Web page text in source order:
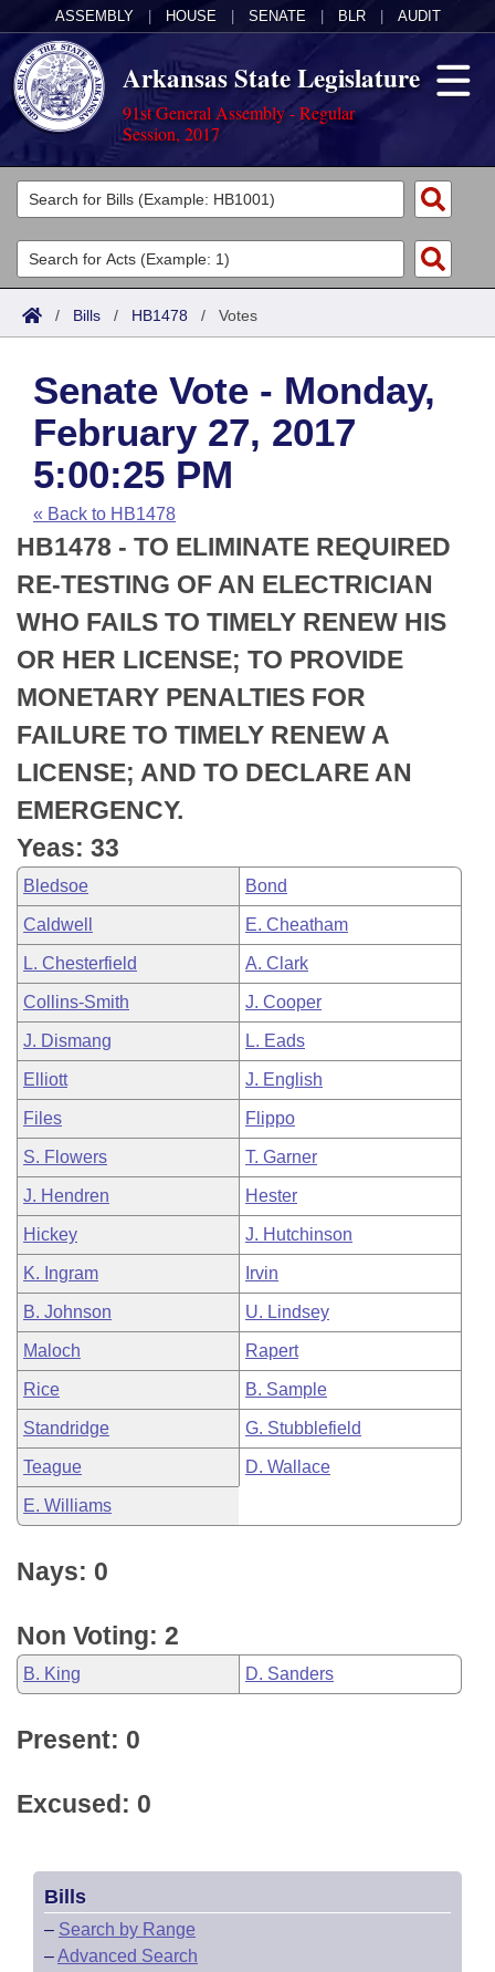
ASSEMBLY HOUSE SENATE BLR AUDIT
Arkansas State Legislature
91st General Assembly - Regular
Session, 2017
Legislators
List All
Search
Committees
Joint
House
Task Force
Bills in House Committees
Bills in Senate Committees
Bills in Joint Committees
Meetings Of The Whole/Business Meetings
Acts
Search by Range
Advanced Search
Code Sections Amended
Bills
Search by Range
Advanced Search
Recent Activities
Recently Filed
Personalized Bill Tracking
Bills Returned from Committee
Bill Conflicts Report
Calendars
Meetings and Events
House
Senate
House Budget
Senate Budget
House Roll Call
Arkansas Law
Arkansas Code and Constitution of 1874
Uncodified Historic Legislation
Budget
Search Center
/ Bills / HB1478 / Votes
Senate Vote - Monday,
February 27, 2017
5:00:25 PM
« Back to HB1478
HB1478 - TO ELIMINATE REQUIRED
RE-TESTING OF AN ELECTRICIAN
WHO FAILS TO TIMELY RENEW HIS
OR HER LICENSE; TO PROVIDE
MONETARY PENALTIES FOR
FAILURE TO TIMELY RENEW A
LICENSE; AND TO DECLARE AN
EMERGENCY.
Yeas: 33
Bledsoe Bond
Caldwell E. Cheatham
L. Chesterfield A. Clark
Collins-Smith J. Cooper
J. Dismang L. Eads
Elliott J. English
Files Flippo
S. Flowers T. Garner
J. Hendren Hester
Hickey J. Hutchinson
K. Ingram Irvin
B. Johnson U. Lindsey
Maloch Rapert
Rice B. Sample
Standridge G. Stubblefield
Teague D. Wallace
E. Williams
Nays: 0
Non Voting: 2
B. King D. Sanders
Present: 0
Excused: 0
Bills
– Search by Range
–Advanced Search